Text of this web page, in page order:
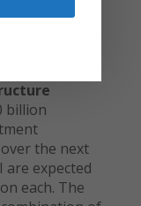
billion
the next
are expected
each. The